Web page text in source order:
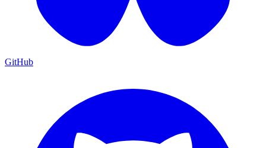
GitHub